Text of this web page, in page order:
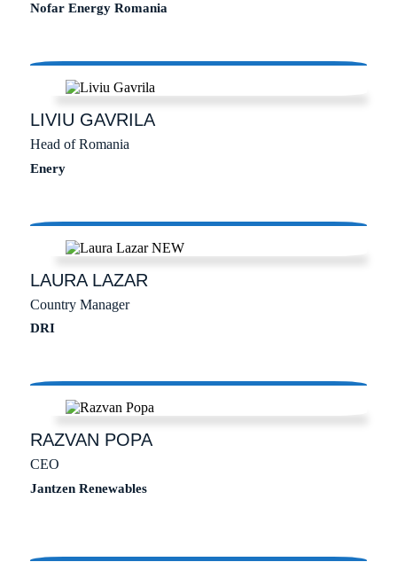
Nofar Energy Romania
LIVIU GAVRILA
Head of Romania
Enery
LAURALAZAR
Country Manager
DRI
RAZVAN POPA
CEO
Jantzen Renewables